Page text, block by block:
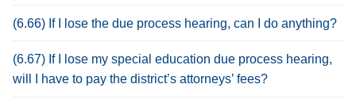
(6.66) If I lose the due process hearing, can I do anything?
(6.67) If I lose my special education due process hearing,
will I have to pay the district’s attorneys’ fees?